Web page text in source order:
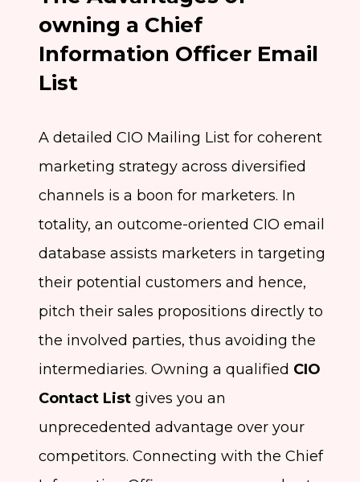
owning a Chief
Information Officer Email
List
A detailed CIO Mailing List for coherent
marketing strategy across diversified
channels is a boon for marketers. In
totality, an outcome-oriented CIO email
database assists marketers in targeting
their potential customers and hence,
pitch their sales propositions directly to
the involved parties, thus avoiding the
intermediaries. Owning a qualified CIO
Contact List gives you an
unprecedented advantage over your
competitors. Connecting with the Chief